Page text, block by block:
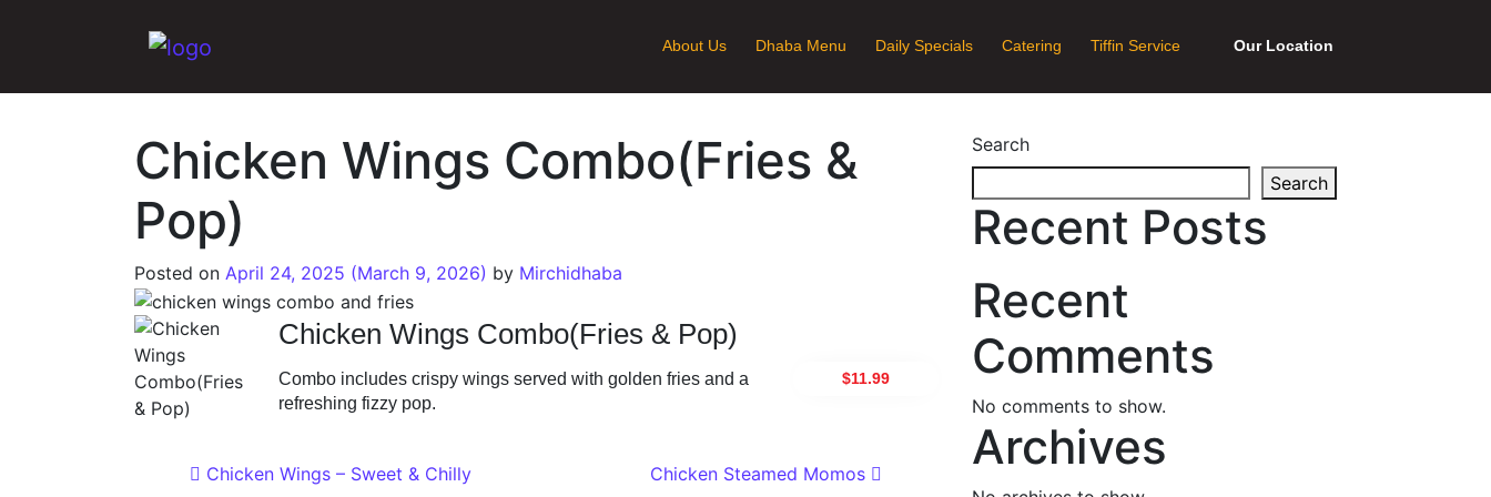
Main Navigation About Us Dhaba Menu Daily Specials Catering Tiffin Service Our Location
Chicken Wings Combo(Fries &
Pop)
Posted on April 24, 2025 (March 9, 2026) by Mirchidhaba
Chicken Wings Combo(Fries & Pop)
$11.99
Combo includes crispy wings served with golden fries and a
refreshing fizzy pop.
Chicken Wings – Sweet & Chilly Chicken Steamed Momos
Search
Search
Recent Posts
Recent
Comments
No comments to show.
Archives